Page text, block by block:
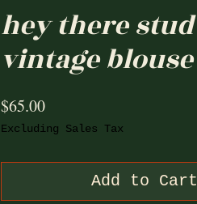
hey there stud
vintage blouse
$65.00Price
Excluding Sales Tax
Add to Cart